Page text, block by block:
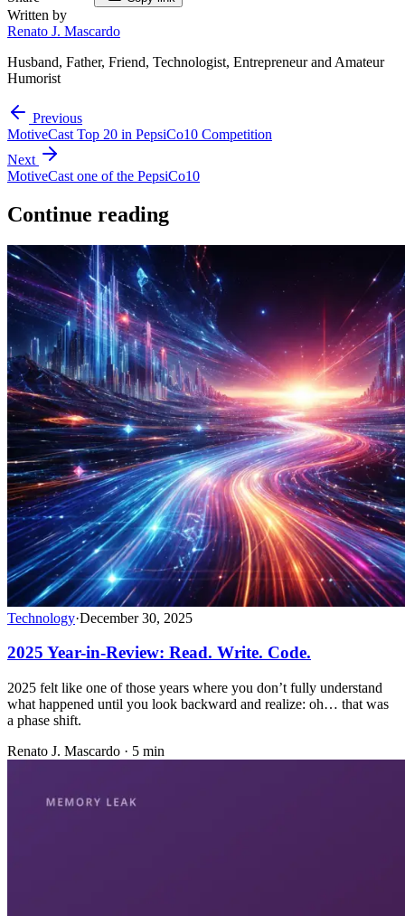
Written by
Renato J. Mascardo
Husband, Father, Friend, Technologist, Entrepreneur and Amateur
Humorist
Previous
MotiveCast Top 20 in PepsiCo10 Competition
Next
MotiveCast one of the PepsiCo10
Continue reading
Technology·December 30, 2025
2025 Year-in-Review: Read. Write. Code.
2025 felt like one of those years where you don’t fully understand
what happened until you look backward and realize: oh… that was
a phase shift.
Renato J. Mascardo · 5 min